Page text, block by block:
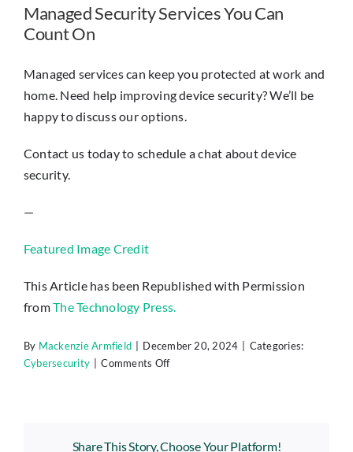
Managed Security Services You Can
Count On
Managed services can keep you protected at work and
home. Need help improving device security? We’ll be
happy to discuss our options.
Contact us today to schedule a chat about device
security.
—
Featured Image Credit
This Article has been Republished with Permission
fromThe Technology Press.
By Mackenzie Armfield December 20, 2024
Categories:
Cybersecurity
Comments Offon
to
Share This Story, Choose Your Platform!